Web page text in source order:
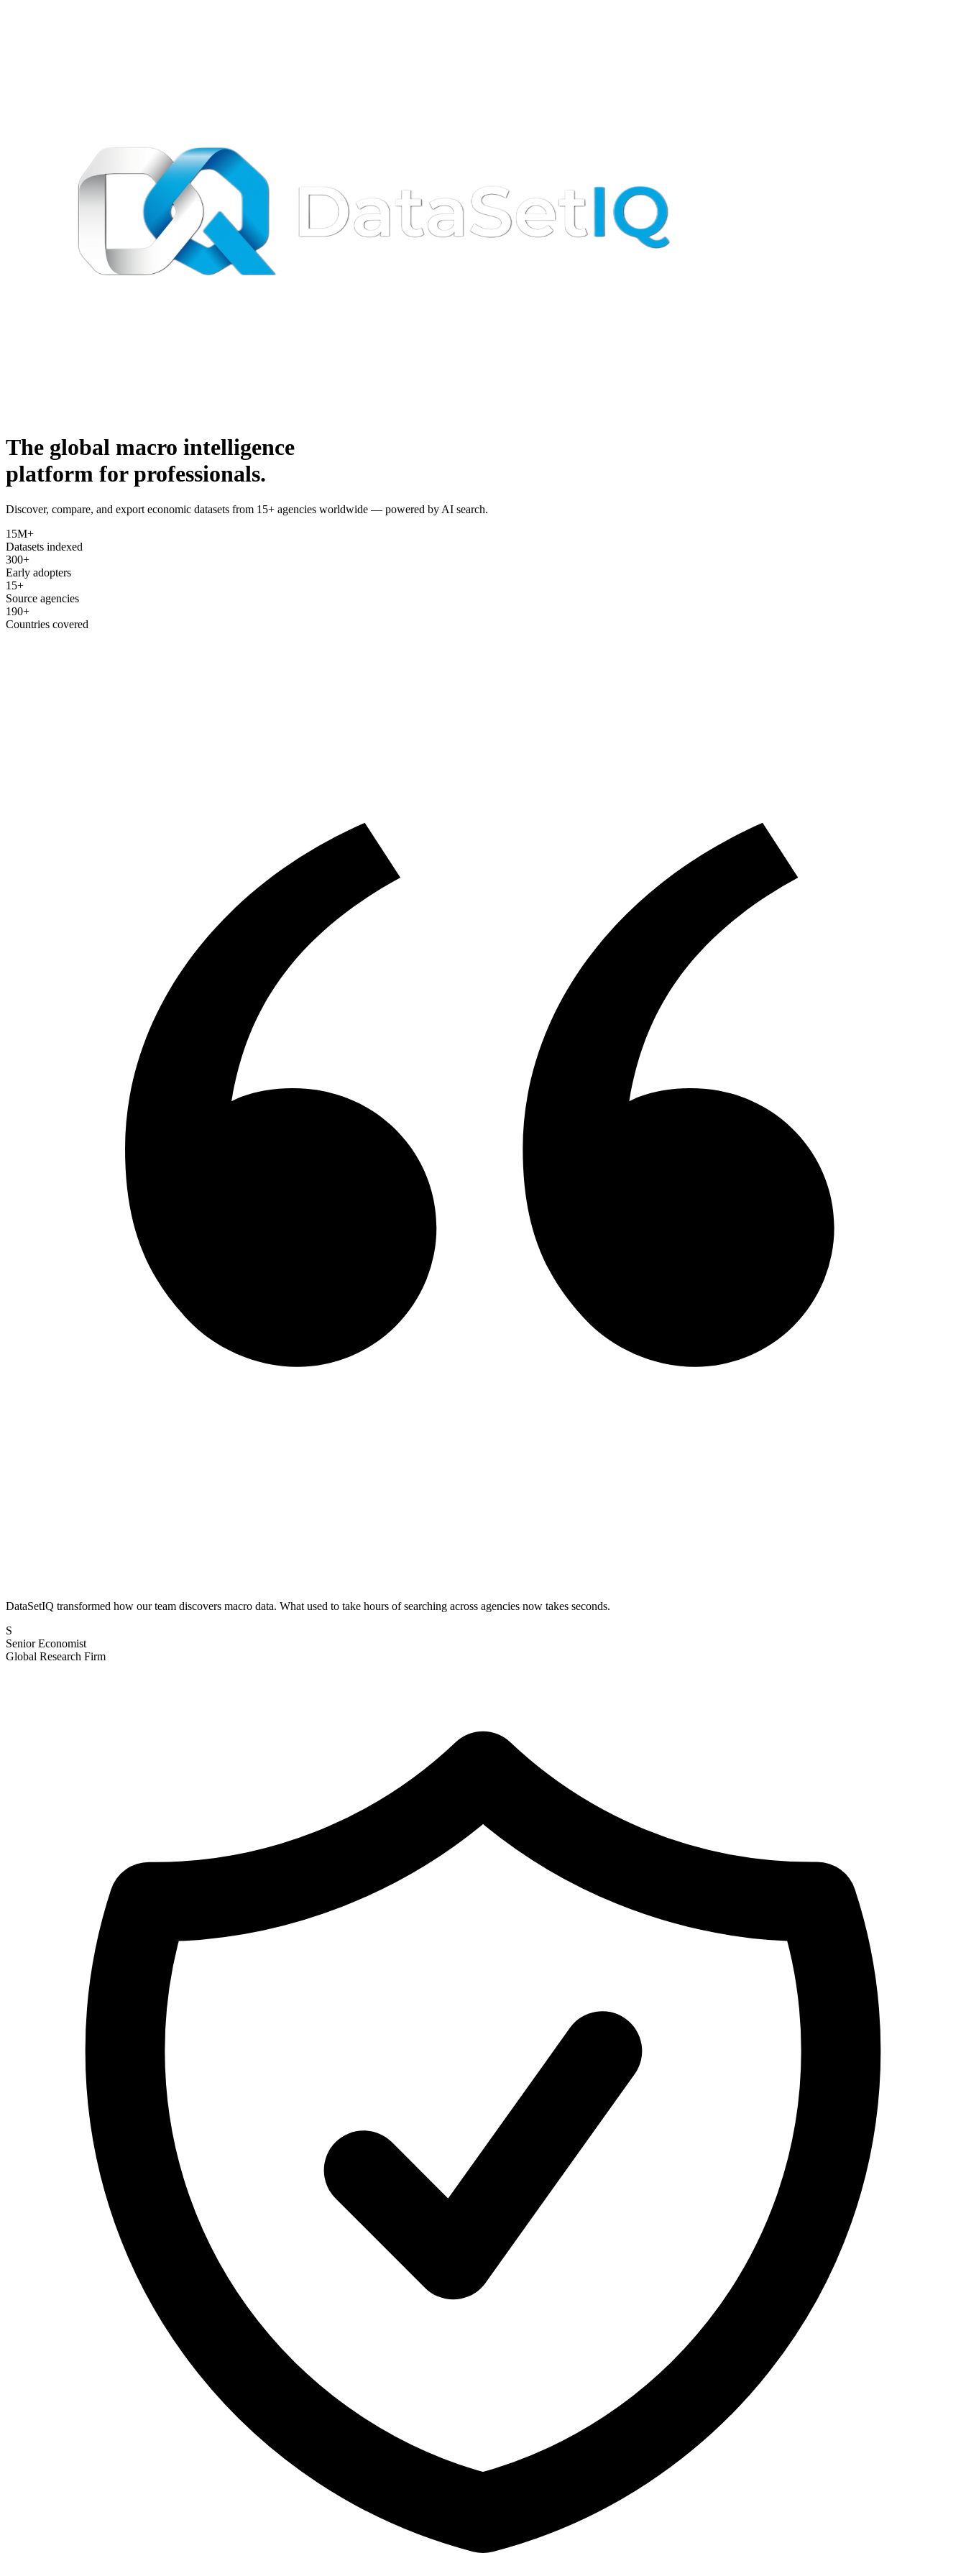
The global macro intelligence
platform for professionals.
Discover, compare, and export economic datasets from 15+ agencies worldwide — powered by AI search.
15M+
Datasets indexed
300+
Early adopters
15+
Source agencies
190+
Countries covered
DataSetIQ transformed how our team discovers macro data. What used to take hours of searching across agencies now takes seconds.
S
Senior Economist
Global Research Firm